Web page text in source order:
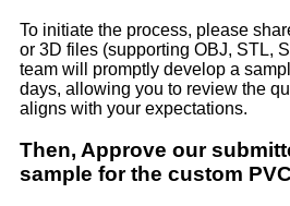
To initiate the process, please
or 3D files (supporting OBJ, STL,
team will promptly develop a
days, allowing you to review the
aligns with your expectations.
Then, Approve our
sample for the custom